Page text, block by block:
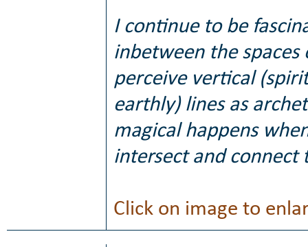
I continue to be
inbetween the
perceive vertical
earthly) lines as
magical happens
intersect and connect
Click on image to